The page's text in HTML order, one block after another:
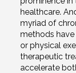
healthcare.
myriad of
methods
or physical
therapeutic
accelerate